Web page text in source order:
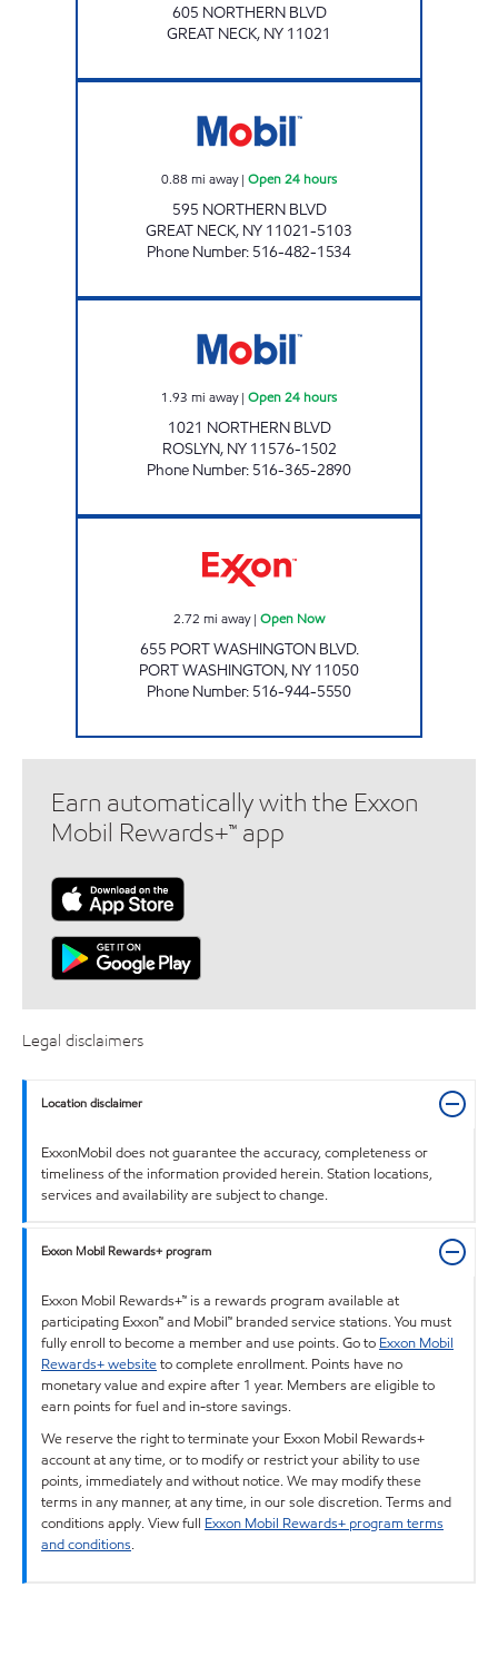
605 NORTHERN BLVD
GREAT NECK, NY 11021
0.88 mi away| Open 24 hours
595 NORTHERN BLVD
GREAT NECK, NY 11021-5103
Phone Number: 516-482-1534
1.93 mi away| Open 24 hours
1021 NORTHERN BLVD
ROSLYN, NY 11576-1502
Phone Number: 516-365-2890
2.72 mi away| Open Now
655 PORT WASHINGTON BLVD.
PORT WASHINGTON, NY 11050
Phone Number: 516-944-5550
Earn automatically with the Exxon
Mobil Rewards+™ app
Legal disclaimers
Location disclaimer
ExxonMobil does not guarantee the accuracy, completeness or
timeliness of the information provided herein. Station locations,
services and availability are subject to change.
Exxon Mobil Rewards+ program
Exxon Mobil Rewards+™ is a rewards program available at
participating Exxon™ and Mobil™ branded service stations. You must
fully enroll to become a member and use points. Go to Exxon Mobil
Rewards+ websiteto complete enrollment. Points have no
monetary value and expire after 1 year. Members are eligible to
earn points for fuel and in-store savings.
We reserve the right to terminate your Exxon Mobil Rewards+
account at any time, or to modify or restrict your ability to use
points, immediately and without notice. We may modify these
terms in any manner, at any time, in our sole discretion. Terms and
conditions apply. View full Exxon Mobil Rewards+ program terms
and conditions.